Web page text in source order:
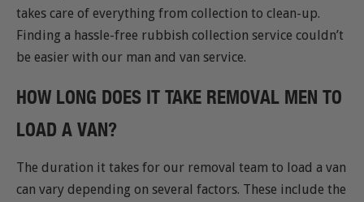
takes care of everything from collection to clean-up.
Finding a hassle-free rubbish collection service couldn’t
be easier with our man and van service.
HOW LONG DOES IT TAKE REMOVAL MEN TO
LOAD A VAN?
The duration it takes for our removal team to load a van
can vary depending on several factors. These include the